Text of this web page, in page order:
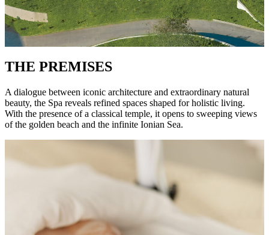
THE PREMISES
A dialogue between iconic architecture and extraordinary natural
beauty, the Spa reveals refined spaces shaped for holistic living.
With the presence of a classical temple, it opens to sweeping views
of the golden beach and the infinite Ionian Sea.